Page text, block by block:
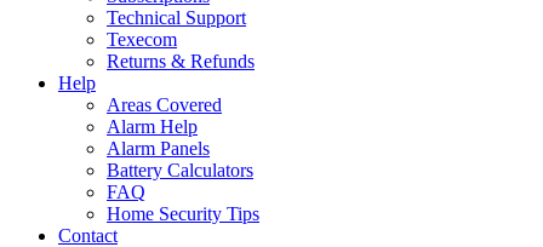
Technical Support
Texecom
Returns & Refunds
Help
Areas Covered
Alarm Help
Alarm Panels
Battery Calculators
FAQ
Home Security Tips
Contact